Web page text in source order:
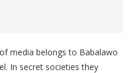
media belongs to Babalawo
In secret societies they